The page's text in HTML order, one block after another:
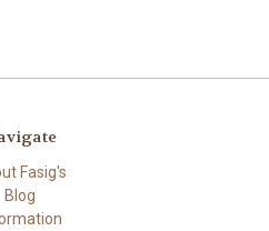
Fasig's
Blog